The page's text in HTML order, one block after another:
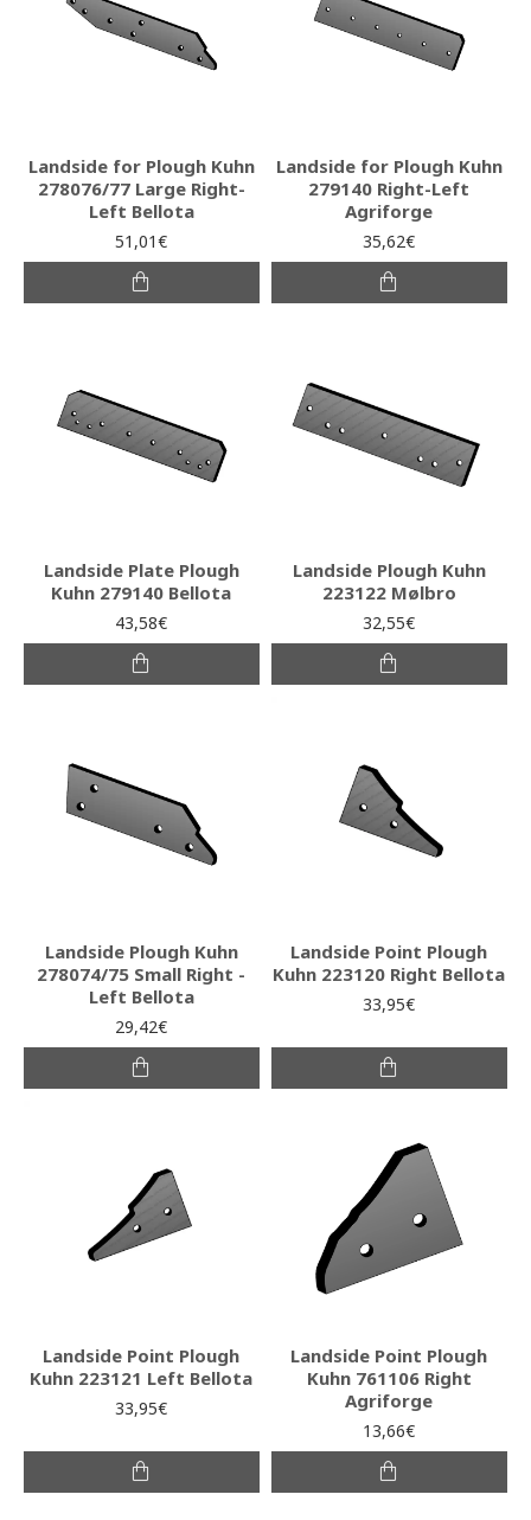
Landside for Plough Kuhn
278076/77 Large Right-
Left Bellota
51,01€
Landside for Plough Kuhn
279140 Right-Left
Agriforge
35,62€
Landside Plate Plough
Kuhn 279140 Bellota
43,58€
Landside Plough Kuhn
223122 Mølbro
32,55€
Landside Plough Kuhn
278074/75 Small Right -
Left Bellota
29,42€
Landside Point Plough
Kuhn 223120 Right Bellota
33,95€
Landside Point Plough
Kuhn 223121 Left Bellota
33,95€
Landside Point Plough
Kuhn 761106 Right
Agriforge
13,66€